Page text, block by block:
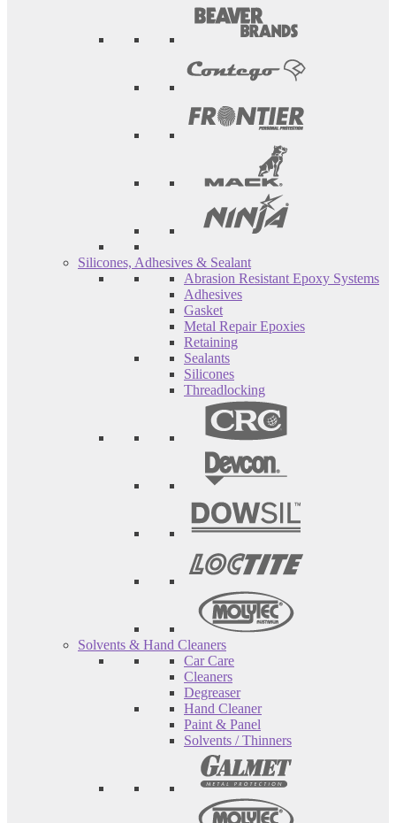
Silicones, Adhesives & Sealant
Abrasion Resistant Epoxy Systems
Adhesives
Gasket
Metal Repair Epoxies
Retaining
Sealants
Silicones
Threadlocking
Solvents & Hand Cleaners
Car Care
Cleaners
Degreaser
Hand Cleaner
Paint & Panel
Solvents / Thinners